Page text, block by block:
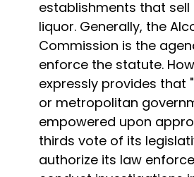
establishments that
liquor. Generally, the
Commission is the
enforce the statute.
expressly provides that
or metropolitan
empowered upon
thirds vote of its
authorize its law